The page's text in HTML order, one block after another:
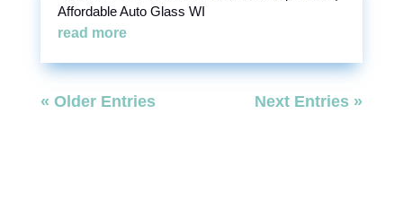
Affordable Auto Glass WI
read more
« Older Entries Next Entries »